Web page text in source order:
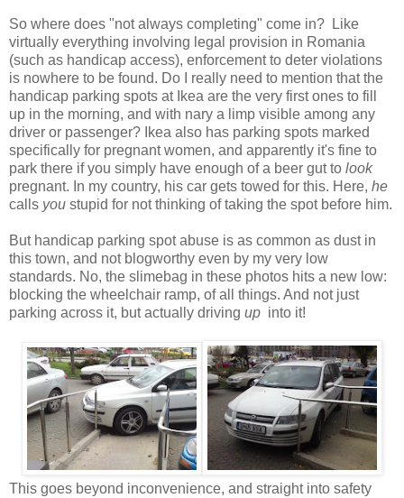
So where does "not always completing" come in? Like
virtually everything involving legal provision in Romania
(such as handicap access), enforcement to deter violations
is nowhere to be found. Do I really need to mention that the
handicap parking spots at Ikea are the very first ones to fill
up in the morning, and with nary a limp visible among any
driver or passenger? Ikea also has parking spots marked
specifically for pregnant women, and apparently it's fine to
park there if you simply have enough of a beer gut to look
pregnant. In my country, his car gets towed for this. Here, he
calls you stupid for not thinking of taking the spot before him.
But handicap parking spot abuse is as common as dust in
this town, and not blogworthy even by my very low
standards. No, the slimebag in these photos hits a new low:
blocking the wheelchair ramp, of all things. And not just
parking across it, but actually driving up into it!
This goes beyond inconvenience, and straight into safety